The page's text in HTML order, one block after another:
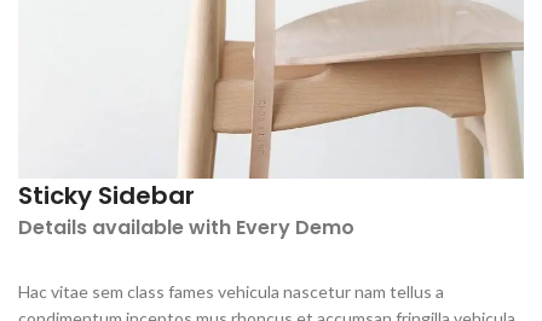
Sticky Sidebar
Details available with Every Demo
Hac vitae sem class fames vehicula nascetur nam tellus a